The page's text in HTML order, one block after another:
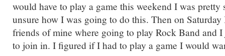
would have to play a game this weekend I was pretty
unsure how I was going to do this. Then on
friends of mine where going to play Rock Band and
to join in. I figured if I had to play a game I would